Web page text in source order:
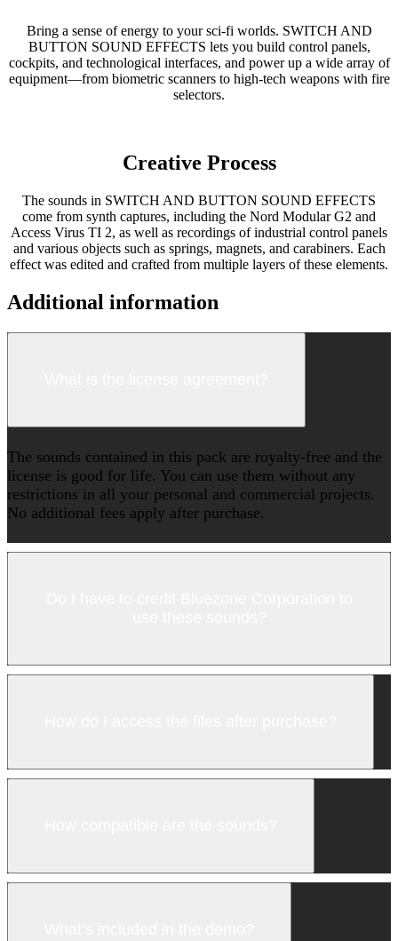
Bring a sense of energy to your sci-fi worlds. SWITCH AND
BUTTON SOUND EFFECTS lets you build control panels,
cockpits, and technological interfaces, and power up a wide array of
equipment—from biometric scanners to high-tech weapons with fire
selectors.
Creative Process
The sounds in SWITCH AND BUTTON SOUND EFFECTS
come from synth captures, including the Nord Modular G2 and
Access Virus TI 2, as well as recordings of industrial control panels
and various objects such as springs, magnets, and carabiners. Each
effect was edited and crafted from multiple layers of these elements.
Additional information
The sounds contained in this pack are royalty-free and the
license is good for life. You can use them without any
restrictions in all your personal and commercial projects.
No additional fees apply after purchase.